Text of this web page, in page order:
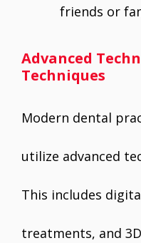
friends or
Advanced
Techniques
Modern dental
utilize advanced
This includes
treatments, and